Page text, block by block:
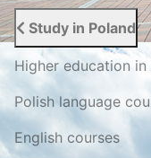
Study in Poland
Higher education in
Polish language
English courses